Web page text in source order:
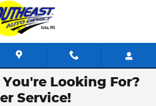
Looking For?
Service!